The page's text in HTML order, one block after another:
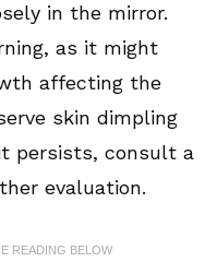
in the mirror.
as it might
affecting the
skin dimpling
persists, consult a
evaluation.
READING BELOW